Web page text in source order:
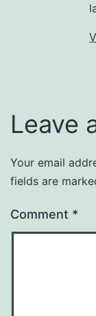
Leave
Your email
fields are
Comment *